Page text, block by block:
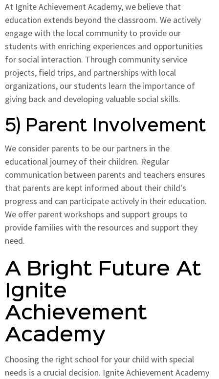
At Ignite Achievement Academy, we believe that
education extends beyond the classroom. We actively
engage with the local community to provide our
students with enriching experiences and opportunities
for social interaction. Through community service
projects, field trips, and partnerships with local
organizations, our students learn the importance of
giving back and developing valuable social skills.
5) Parent Involvement
We consider parents to be our partners in the
educational journey of their children. Regular
communication between parents and teachers ensures
that parents are kept informed about their child's
progress and can participate actively in their education.
We offer parent workshops and support groups to
provide families with the resources and support they
need.
A Bright Future At
Ignite
Achievement
Academy
Choosing the right school for your child with special
needs is a crucial decision. Ignite Achievement Academy